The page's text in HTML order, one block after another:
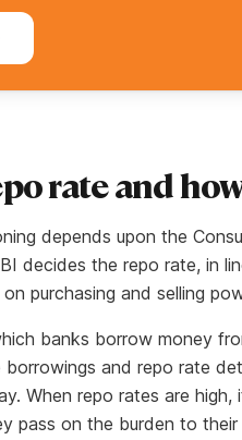
rate and
depends upon the
decides the repo rate, in
purchasing and selling
banks borrow money
and repo rate
When repo rates are
pass on the burden to